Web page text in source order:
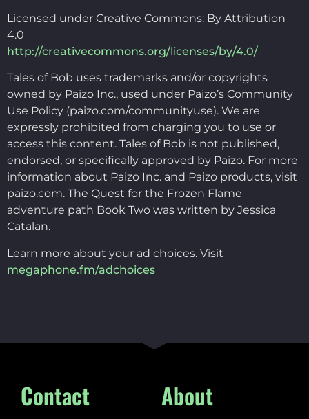
Licensed under Creative Commons: By Attribution
4.0
http://creativecommons.org/licenses/by/4.0/
Tales of Bob uses trademarks and/or copyrights
owned by Paizo Inc., used under Paizo’s Community
Use Policy (paizo.com/communityuse). We are
expressly prohibited from charging you to use or
access this content. Tales of Bob is not published,
endorsed, or specifically approved by Paizo. For more
information about Paizo Inc. and Paizo products, visit
paizo.com. The Quest for the Frozen Flame
adventure path Book Two was written by Jessica
Catalan.
Learn more about your ad choices. Visit
megaphone.fm/adchoices
Contact About